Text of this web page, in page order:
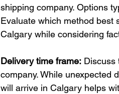
shipping company. Options
Evaluate which method best
Calgary while considering
Delivery time frame: Discuss
company. While unexpected
will arrive in Calgary helps